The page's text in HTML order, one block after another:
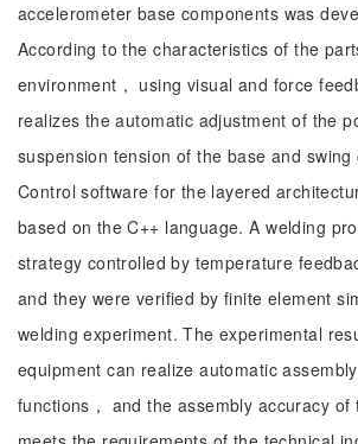
accelerometer base components was
According to the characteristics of the
environment， using visual and force
realizes the automatic adjustment of the
suspension tension of the base and swing
Control software for the layered
based on the C++ language. A welding
strategy controlled by temperature
and they were verified by finite element
welding experiment. The experimental
equipment can realize automatic
functions， and the assembly accuracy of